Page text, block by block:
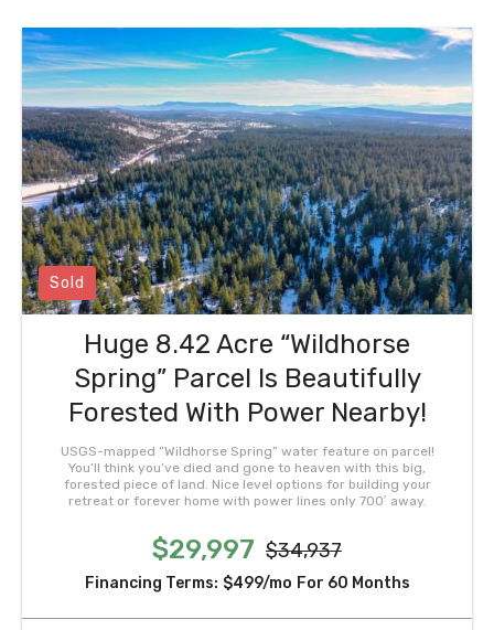
Sold
Huge 8.42 Acre “Wildhorse
Spring” Parcel Is Beautifully
Forested With Power Nearby!
USGS-mapped “Wildhorse Spring” water feature on parcel!
You’ll think you’ve died and gone to heaven with this big,
forested piece of land. Nice level options for building your
retreat or forever home with power lines only 700′ away.
$29,997 $34,937
Financing Terms: $499/mo For 60 Months